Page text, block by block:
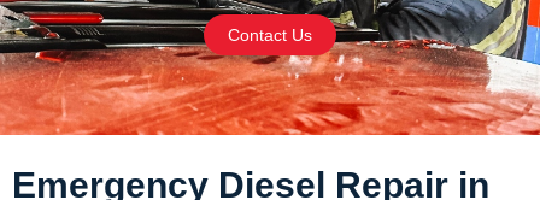
Contact Us
Emergency Diesel Repair in